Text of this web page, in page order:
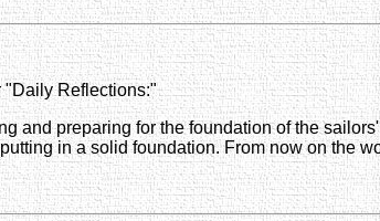
"Daily Reflections:"
and preparing for the foundation of the
in a solid foundation. From now on the